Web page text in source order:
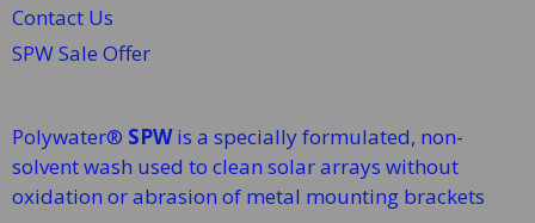
Contact Us
SPW Sale Offer
Polywater® SPWis a specially formulated, non-
solvent wash used to clean solar arrays without
oxidation or abrasion of metal mounting brackets